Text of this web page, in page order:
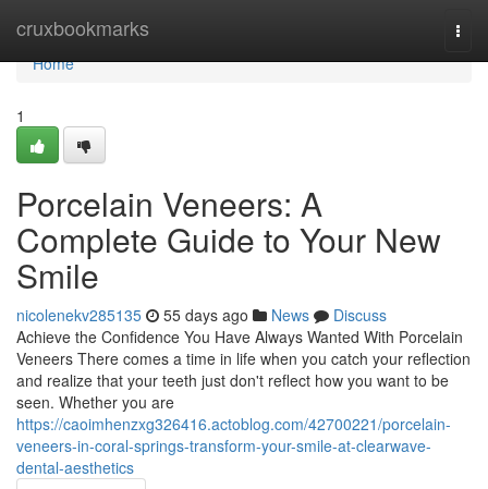
cruxbookmarks
Home
Home
1
Porcelain Veneers: A
Complete Guide to Your New
Smile
nicolenekv285135 55 days ago News
Discuss
Achieve the Confidence You Have Always Wanted With Porcelain
Veneers There comes a time in life when you catch your reflection
and realize that your teeth just don't reflect how you want to be
seen. Whether you are
https://caoimhenzxg326416.actoblog.com/42700221/porcelain-
veneers-in-coral-springs-transform-your-smile-at-clearwave-
dental-aesthetics